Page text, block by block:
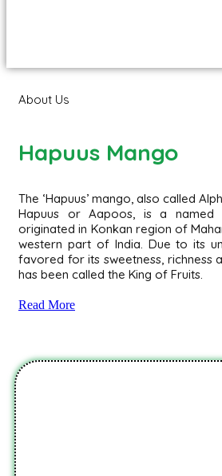
About Us
Hapuus Mango
The ‘Hapuus’ mango, also called
Hapuus or Aapoos, is a named
originated in Konkan region of
western part of India. Due to its
favored for its sweetness, richness
has been called the King of Fruits.
Read More